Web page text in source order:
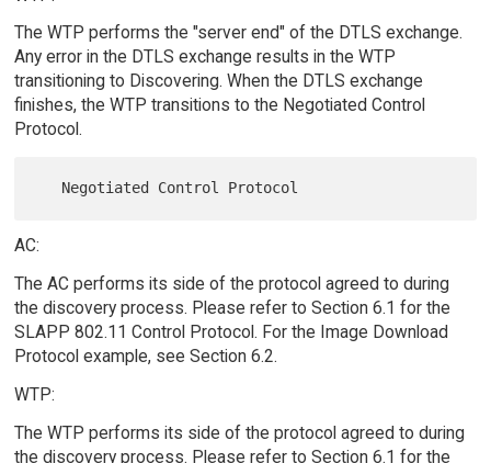
The WTP performs the "server end" of the DTLS exchange.
Any error in the DTLS exchange results in the WTP
transitioning to Discovering. When the DTLS exchange
finishes, the WTP transitions to the Negotiated Control
Protocol.
AC:
The AC performs its side of the protocol agreed to during
the discovery process. Please refer to Section 6.1 for the
SLAPP 802.11 Control Protocol. For the Image Download
Protocol example, see Section 6.2.
WTP:
The WTP performs its side of the protocol agreed to during
the discovery process. Please refer to Section 6.1 for the